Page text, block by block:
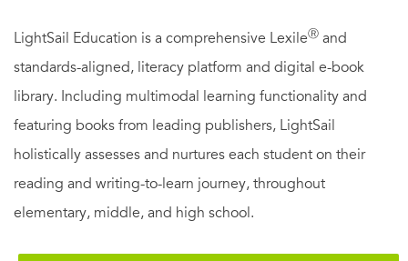
LightSail Education is a comprehensive LexileⓇ and
standards-aligned, literacy platform and digital e-book
library. Including multimodal learning functionality and
featuring books from leading publishers, LightSail
holistically assesses and nurtures each student on their
reading and writing-to-learn journey, throughout
elementary, middle, and high school.